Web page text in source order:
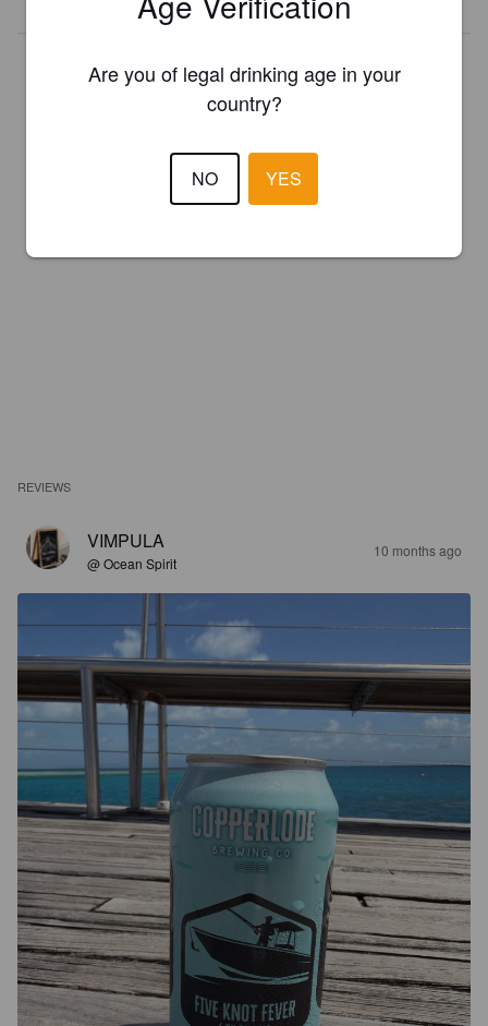
REVIEWS
VIMPULA
@ Ocean Spirit
10 months ago
Are you of legal drinking age in your
country?
NO YES